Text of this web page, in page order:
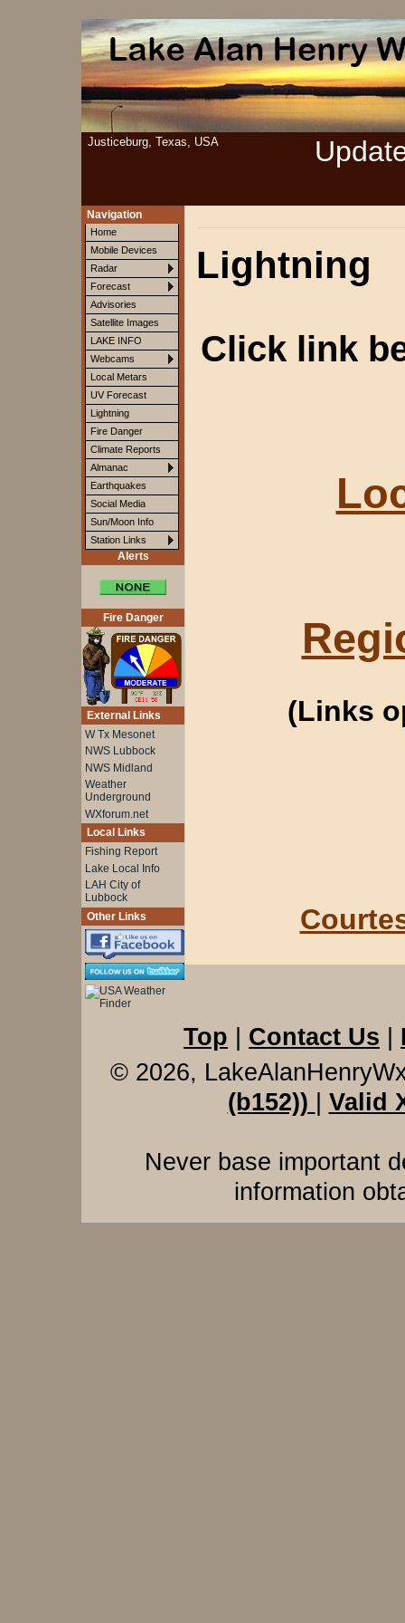
Justiceburg, Texas, USA
Navigation
Home
Mobile Devices
Radar
Forecast
Advisories
Satellite Images
LAKE INFO
Webcams
Local Metars
UV Forecast
Lightning
Fire Danger
Climate Reports
Almanac
Earthquakes
Social Media
Sun/Moon Info
Station Links
Alerts
Fire Danger
External Links
W Tx Mesonet
NWS Lubbock
NWS Midland
Weather
Underground
WXforum.net
Local Links
Fishing Report
Lake Local Info
LAH City of
Lubbock
Other Links
Lightning
Click link
(Links
Top Contact Us
© 2026,
(b152))
Valid
Never base important
information